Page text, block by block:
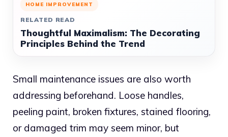
HOME IMPROVEMENT
RELATED READ
Thoughtful Maximalism: The Decorating
Principles Behind the Trend
Small maintenance issues are also worth
addressing beforehand. Loose handles,
peeling paint, broken fixtures, stained flooring,
or damaged trim may seem minor, but